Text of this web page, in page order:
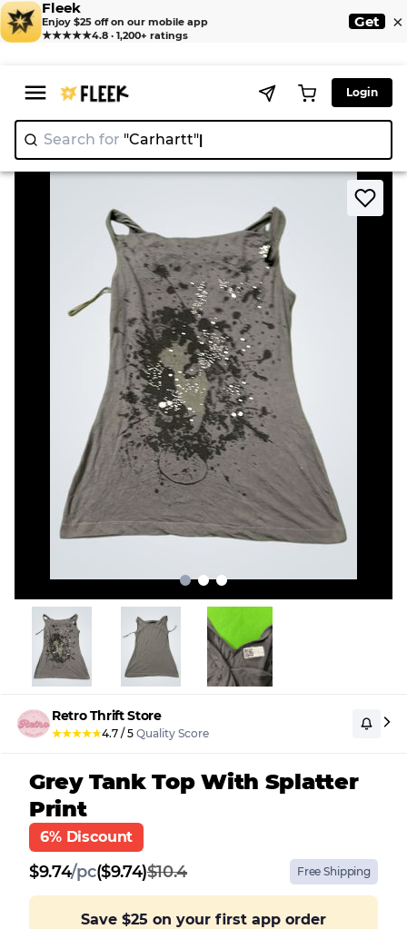
Fleek
Enjoy $25 off on our mobile app
★★★★★4.8 · 1,200+ ratings
Get ×
Login
Search for "Carhart
Home > Dress > Grey Tank Top with Splatter Print
Retro Thrift Store
★★★★★4.7 / 5 Quality Score
Grey Tank Top With Splatter
Print
6% Discount
$9.74/pc($9.74)$10.4 Free Shipping
Save $25 on your first app order